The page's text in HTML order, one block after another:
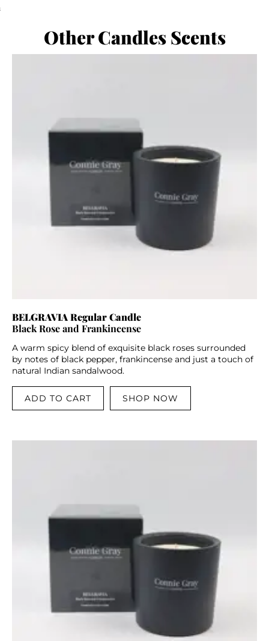
;
Other Candles Scents
BELGRAVIA Regular Candle
Black Rose and Frankincense
A warm spicy blend of exquisite black roses surrounded
by notes of black pepper, frankincense and just a touch of
natural Indian sandalwood.
ADD TO CART SHOP NOW